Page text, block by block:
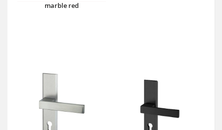
marble red